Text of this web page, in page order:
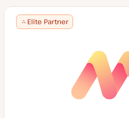
Japan
Finland
Austria
Portuguese
Cantonese
Elite Partner